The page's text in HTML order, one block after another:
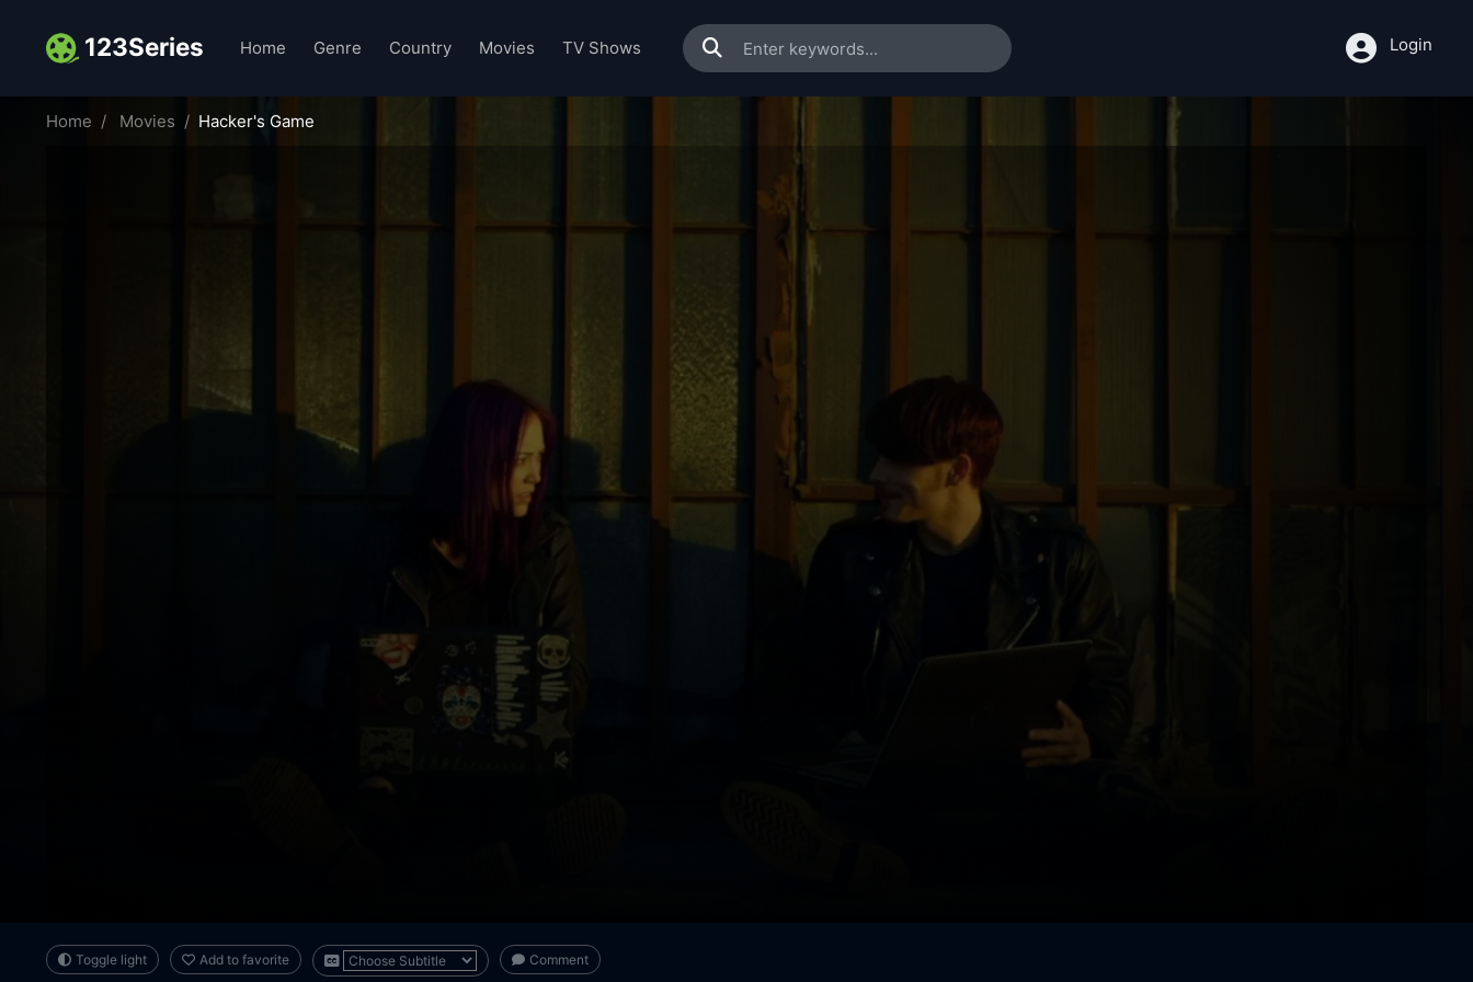
123Series Home Genre Country Movies TV Shows Login
Home Movies Hacker's Game
Toggle light Add to favorite Comment